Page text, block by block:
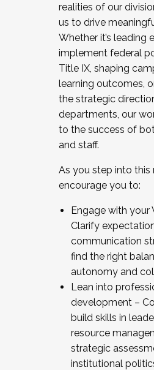
realities of our
us to drive
Whether it’s leading
implement federal
Title IX, shaping
learning outcomes,
the strategic
departments, our
to the success of
and staff.
As you step into this
encourage you to:
Engage with your
Clarify
communication
find the right
autonomy and
Lean into
development –
build skills in
resource
strategic
institutional